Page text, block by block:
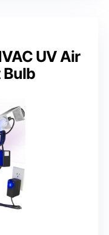
UV Air
Bulb